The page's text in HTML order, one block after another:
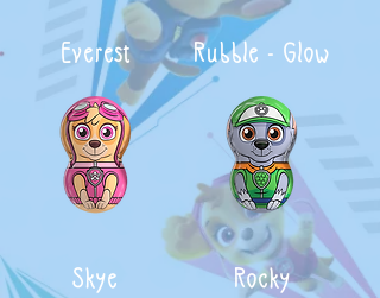
Everest Rubble - Glow
Skye Rocky